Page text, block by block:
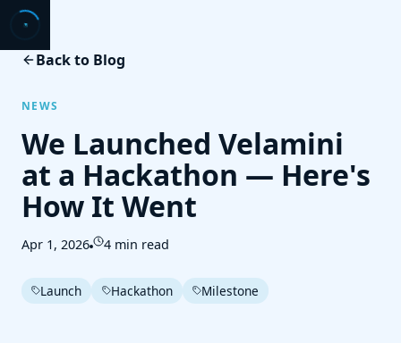
Back to Blog
NEWS
We Launched Velamini
at a Hackathon — Here's
How It Went
Apr 1, 2026 4 min read
Launch Hackathon Milestone